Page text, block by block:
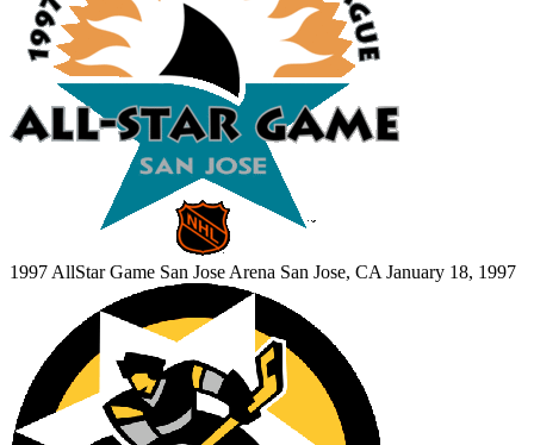
1997 AllStar Game San Jose Arena San Jose, CA January 18, 1997